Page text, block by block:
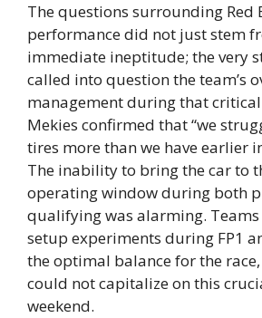
The questions surrounding Red
performance did not just stem
immediate ineptitude; the very
called into question the team’s
management during that critical
Mekies confirmed that “we
tires more than we have earlier
The inability to bring the car to
operating window during both
qualifying was alarming.
setup experiments during FP1
the optimal balance for the
could not capitalize on this
weekend.